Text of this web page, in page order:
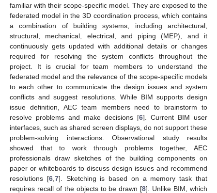
familiar with their scope-specific model. They are exposed to the
federated model in the 3D coordination process, which contains
a combination of building systems, including architectural,
structural, mechanical, electrical, and piping (MEP), and it
continuously gets updated with additional details or changes
required for resolving the system conflicts throughout the
project. It is crucial for team members to understand the
federated model and the relevance of the scope-specific models
to each other to communicate the design issues and system
conflicts and suggest resolutions. While BIM supports design
issue definition, AEC team members need to brainstorm to
resolve problems and make decisions [6]. Current BIM user
interfaces, such as shared screen displays, do not support these
problem-solving interactions. Observational study results
showed that to work through problems together, AEC
professionals draw sketches of the building components on
paper or whiteboards to discuss design issues and recommend
resolutions [6, 7]. Sketching is based on a memory task that
requires recall of the objects to be drawn [8]. Unlike BIM, which